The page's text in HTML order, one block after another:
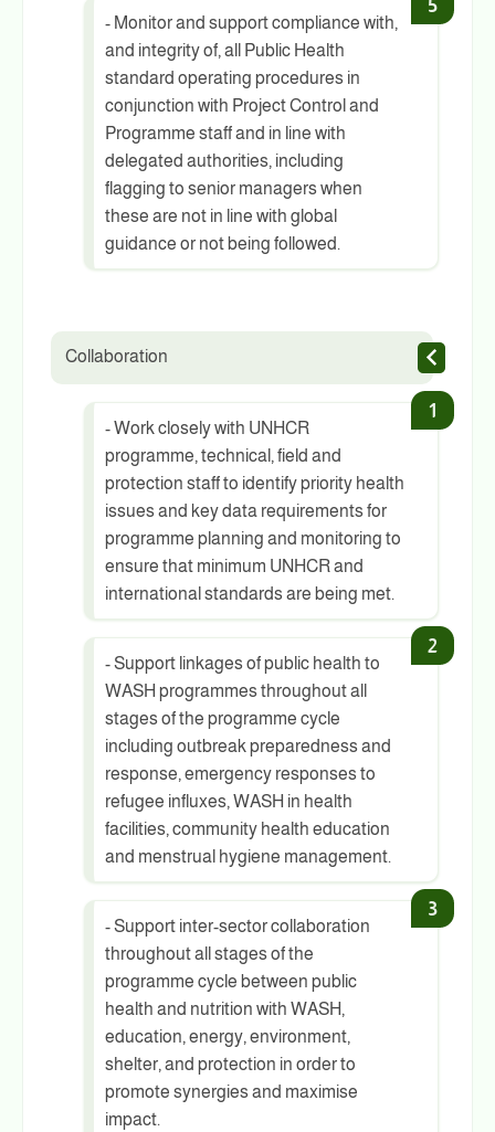
- Monitor and support compliance with,
and integrity of, all Public Health
standard operating procedures in
conjunction with Project Control and
Programme staff and in line with
delegated authorities, including
flagging to senior managers when
these are not in line with global
guidance or not being followed.
Collaboration
- Work closely with UNHCR
programme, technical, field and
protection staff to identify priority health
issues and key data requirements for
programme planning and monitoring to
ensure that minimum UNHCR and
international standards are being met.
- Support linkages of public health to
WASH programmes throughout all
stages of the programme cycle
including outbreak preparedness and
response, emergency responses to
refugee influxes, WASH in health
facilities, community health education
and menstrual hygiene management.
- Support inter-sector collaboration
throughout all stages of the
programme cycle between public
health and nutrition with WASH,
education, energy, environment,
shelter, and protection in order to
promote synergies and maximise
impact.